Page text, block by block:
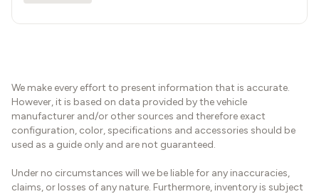
We make every effort to present information that is accurate.
However, it is based on data provided by the vehicle
manufacturer and/or other sources and therefore exact
configuration, color, specifications and accessories should be
used as a guide only and are not guaranteed.
Under no circumstances will we be liable for any inaccuracies,
claims, or losses of any nature. Furthermore, inventory is subject